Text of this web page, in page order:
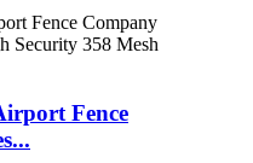
Fence